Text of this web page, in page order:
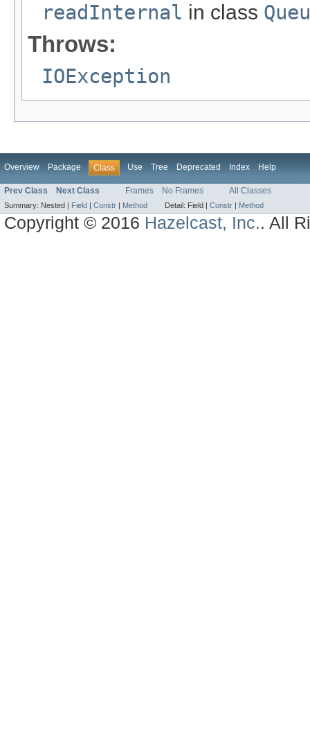
readInternal in class
Throws:
IOException
Overview Package Class Use Tree Deprecated Index Help
Prev Class Next Class Frames No Frames All Classes
Summary: Nested | Field Constr Method Detail: Field | Constr Method
Copyright © 2016 Hazelcast, Inc.. All